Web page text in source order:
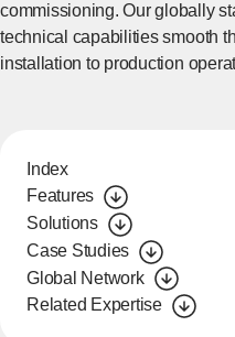
commissioning. Our globally
technical capabilities smooth
installation to production
Index
Features
Solutions
Case Studies
Global Network
Related Expertise